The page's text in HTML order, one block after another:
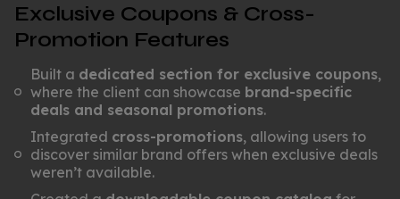
Exclusive Coupons & Cross-
Promotion Features
Built a dedicated section for exclusive coupons,
where the client can showcase brand-specific
deals and seasonal promotions.
Integrated cross-promotions, allowing users to
discover similar brand offers when exclusive deals
weren’t available.